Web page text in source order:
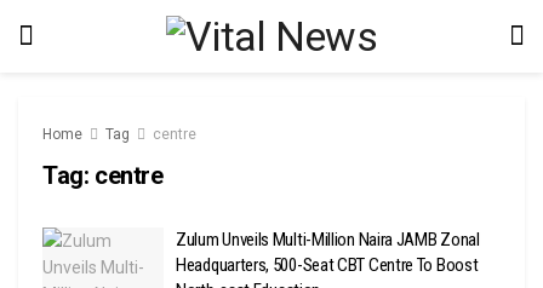
Home Tag centre
Tag: centre
Zulum Unveils Multi-Million Naira JAMB Zonal
Headquarters, 500-Seat CBT Centre To Boost